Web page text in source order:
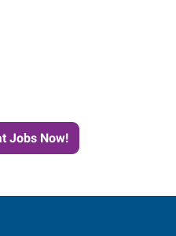
Jobs Now!